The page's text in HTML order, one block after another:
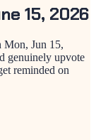
15, 2026
Mon, Jun 15,
genuinely upvote
reminded on